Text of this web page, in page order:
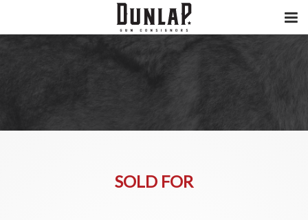
SOLD FOR